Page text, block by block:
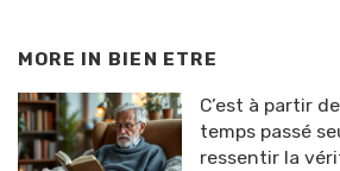
MORE IN BIEN ETRE
C’est à partir
temps passé
ressentir la